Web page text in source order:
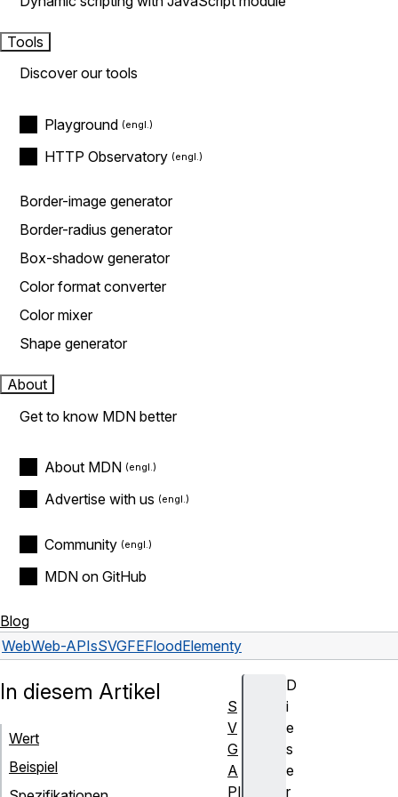
Tools
Discover our tools
Playground
HTTP Observatory
Border-image generator
Border-radius generator
Box-shadow generator
Color format converter
Color mixer
Shape generator
About
Get to know MDN better
About MDN
Advertise with us
Community
MDN on GitHub
Blog
WebWeb-APIsSVGFEFloodElementy
D
i
e
s
e
r
In diesem Artikel
Wert
Beispiel
S
V
G
A
PI